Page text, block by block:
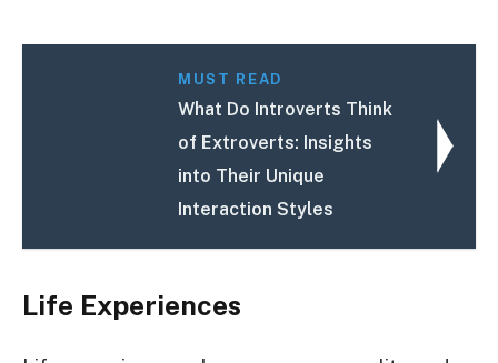
MUST READ
What Do Introverts Think
of Extroverts: Insights
into Their Unique
Interaction Styles
Life Experiences